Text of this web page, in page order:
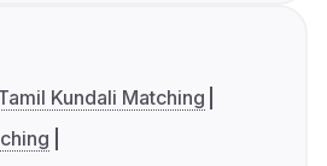
Kundali Matching